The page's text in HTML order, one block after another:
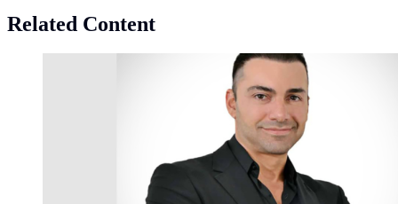
Related Content